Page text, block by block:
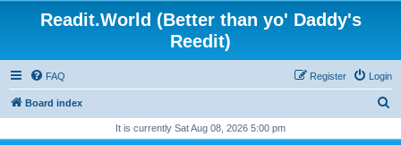
Readit.World (Better than yo' Daddy's
Reedit)
FAQ Login
Register
Board index
It is currently Sat Aug 08, 2026 5:00 pm